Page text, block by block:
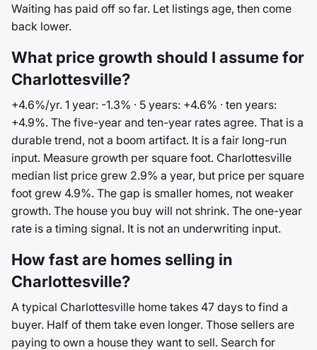
Waiting has paid off so far. Let listings age, then come
back lower.
What price growth should I assume for
Charlottesville?
+4.6%/yr. 1 year: -1.3% · 5 years: +4.6% · ten years:
+4.9%. The five-year and ten-year rates agree. That is a
durable trend, not a boom artifact. It is a fair long-run
input. Measure growth per square foot. Charlottesville
median list price grew 2.9% a year, but price per square
foot grew 4.9%. The gap is smaller homes, not weaker
growth. The house you buy will not shrink. The one-year
rate is a timing signal. It is not an underwriting input.
How fast are homes selling in
Charlottesville?
A typical Charlottesville home takes 47 days to find a
buyer. Half of them take even longer. Those sellers are
paying to own a house they want to sell. Search for